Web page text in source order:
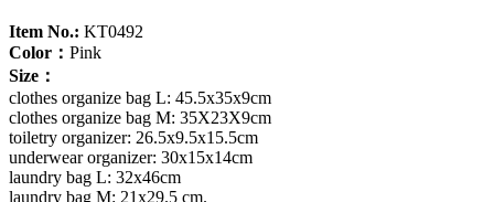
Item No.: KT0492
Color： Pink
Size：
clothes organize bag L: 45.5x35x9cm
clothes organize bag M: 35X23X9cm
toiletry organizer: 26.5x9.5x15.5cm
underwear organizer: 30x15x14cm
laundry bag L: 32x46cm
laundry bag M: 21x29.5 cm.